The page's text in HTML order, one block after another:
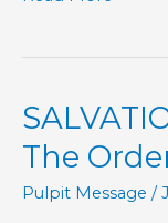
Part
–
The
Order
of
The
Pulpit Message /